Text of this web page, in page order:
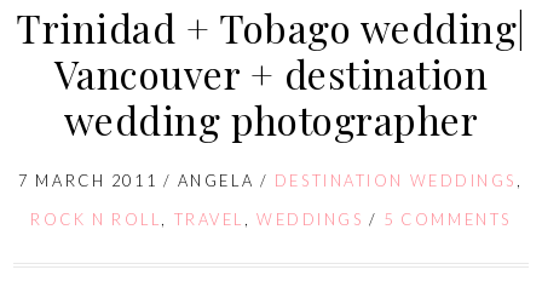
Trinidad + Tobago wedding|
Vancouver + destination
wedding photographer
7 MARCH 2011 / ANGELA / DESTINATION WEDDINGS ,
ROCK N ROLL, TRAVEL , WEDDINGS / 5 COMMENTS